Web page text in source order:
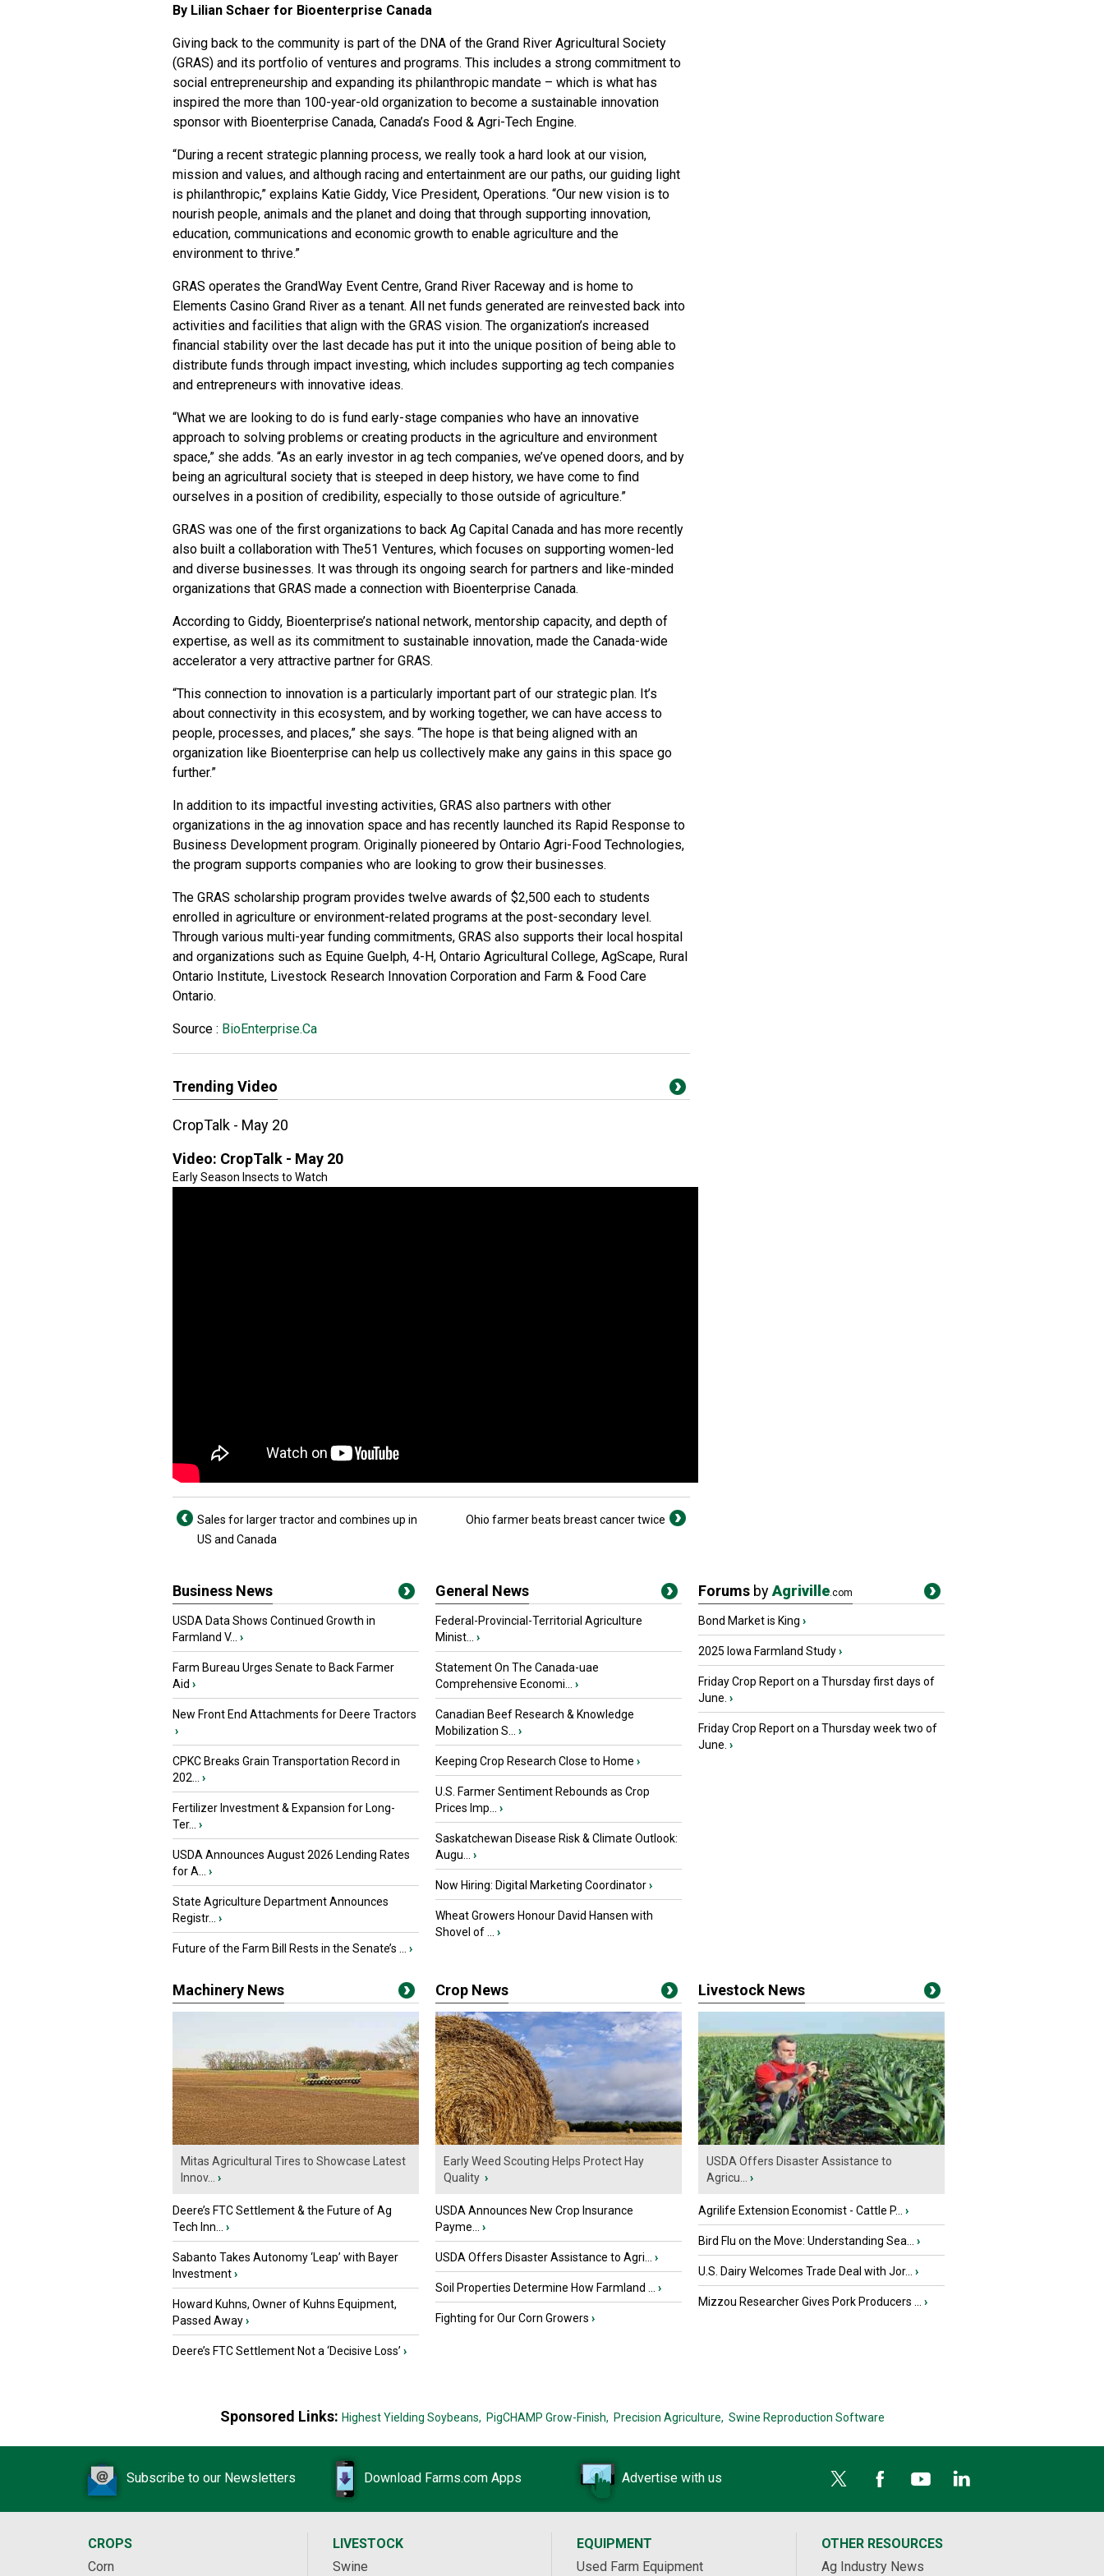
By Lilian Schaer for Bioenterprise Canada
Giving back to the community is part of the DNA of the Grand River Agricultural Society
(GRAS) and its portfolio of ventures and programs. This includes a strong commitment to
social entrepreneurship and expanding its philanthropic mandate – which is what has
inspired the more than 100-year-old organization to become a sustainable innovation
sponsor with Bioenterprise Canada, Canada’s Food & Agri-Tech Engine.
“During a recent strategic planning process, we really took a hard look at our vision,
mission and values, and although racing and entertainment are our paths, our guiding light
is philanthropic,” explains Katie Giddy, Vice President, Operations. “Our new vision is to
nourish people, animals and the planet and doing that through supporting innovation,
education, communications and economic growth to enable agriculture and the
environment to thrive.”
GRAS operates the GrandWay Event Centre, Grand River Raceway and is home to
Elements Casino Grand River as a tenant. All net funds generated are reinvested back into
activities and facilities that align with the GRAS vision. The organization’s increased
financial stability over the last decade has put it into the unique position of being able to
distribute funds through impact investing, which includes supporting ag tech companies
and entrepreneurs with innovative ideas.
“What we are looking to do is fund early-stage companies who have an innovative
approach to solving problems or creating products in the agriculture and environment
space,” she adds. “As an early investor in ag tech companies, we’ve opened doors, and by
being an agricultural society that is steeped in deep history, we have come to find
ourselves in a position of credibility, especially to those outside of agriculture.”
GRAS was one of the first organizations to back Ag Capital Canada and has more recently
also built a collaboration with The51 Ventures, which focuses on supporting women-led
and diverse businesses. It was through its ongoing search for partners and like-minded
organizations that GRAS made a connection with Bioenterprise Canada.
According to Giddy, Bioenterprise’s national network, mentorship capacity, and depth of
expertise, as well as its commitment to sustainable innovation, made the Canada-wide
accelerator a very attractive partner for GRAS.
“This connection to innovation is a particularly important part of our strategic plan. It’s
about connectivity in this ecosystem, and by working together, we can have access to
people, processes, and places,” she says. “The hope is that being aligned with an
organization like Bioenterprise can help us collectively make any gains in this space go
further.”
In addition to its impactful investing activities, GRAS also partners with other
organizations in the ag innovation space and has recently launched its Rapid Response to
Business Development program. Originally pioneered by Ontario Agri-Food Technologies,
the program supports companies who are looking to grow their businesses.
The GRAS scholarship program provides twelve awards of $2,500 each to students
enrolled in agriculture or environment-related programs at the post-secondary level.
Through various multi-year funding commitments, GRAS also supports their local hospital
and organizations such as Equine Guelph, 4-H, Ontario Agricultural College, AgScape, Rural
Ontario Institute, Livestock Research Innovation Corporation and Farm & Food Care
Ontario.
Source : BioEnterprise.Ca
Trending Video
CropTalk - May 20
Video: CropTalk - May 20
Early Season Insects to Watch
Sales for larger tractor and combines up in
US and Canada
Ohio farmer beats breast cancer twice
Business News
USDA Data Shows Continued Growth in
Farmland V...
›
Farm Bureau Urges Senate to Back Farmer
Aid ›
New Front End Attachments for Deere Tractors
›
CPKC Breaks Grain Transportation Record in
202...
›
Fertilizer Investment & Expansion for Long-
Ter...
›
USDA Announces August 2026 Lending Rates
for A...
›
State Agriculture Department Announces
Registr...
›
Future of the Farm Bill Rests in the Senate’s ... ›
General News
Federal-Provincial-Territorial Agriculture
Minist...
›
Statement On The Canada-uae
Comprehensive Economi...
›
Canadian Beef Research & Knowledge
Mobilization S...
›
Keeping Crop Research Close to Home ›
U.S. Farmer Sentiment Rebounds as Crop
Prices Imp...
›
Saskatchewan Disease Risk & Climate Outlook:
Augu...
›
Now Hiring: Digital Marketing Coordinator›
Wheat Growers Honour David Hansen with
Shovel of ...
›
Forums byAgriville.com
Bond Market is King ›
2025 Iowa Farmland Study›
Friday Crop Report on a Thursday first days of
June. ›
Friday Crop Report on a Thursday week two of
June. ›
Machinery News
Mitas Agricultural Tires to Showcase Latest
Innov...
›
Deere’s FTC Settlement & the Future of Ag
Tech Inn...
›
Sabanto Takes Autonomy ‘Leap’ with Bayer
Investment›
Howard Kuhns, Owner of Kuhns Equipment,
Passed Away›
Deere’s FTC Settlement Not a ‘Decisive Loss’ ›
Crop News
Early Weed Scouting Helps Protect Hay
Quality ›
USDA Announces New Crop Insurance
Payme...
›
USDA Offers Disaster Assistance to Agri... ›
Soil Properties Determine How Farmland ... ›
Fighting for Our Corn Growers ›
Livestock News
USDA Offers Disaster Assistance to
Agricu...
›
Agrilife Extension Economist - Cattle P... ›
Bird Flu on the Move: Understanding Sea... ›
U.S. Dairy Welcomes Trade Deal with Jor... ›
Mizzou Researcher Gives Pork Producers ... ›
Sponsored Links: Highest Yielding Soybeans, PigCHAMP Grow-Finish, Precision Agriculture, Swine Reproduction Software
Subscribe to our Newsletters Download Farms.com Apps Advertise with us
CROPS
Corn
LIVESTOCK
Swine
EQUIPMENT
Used Farm Equipment
OTHER RESOURCES
Ag Industry News